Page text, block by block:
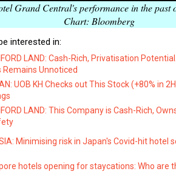
Grand Central's performance in the past
Chart: Bloomberg
interested in:
LAND: Cash-Rich, Privatisation
Remains Unnoticed
UOB KH Checks out This Stock (+80% in
LAND: This Company is Cash-Rich,
Minimising risk in Japan's Covid-hit hotel
hotels opening for staycations: Who are